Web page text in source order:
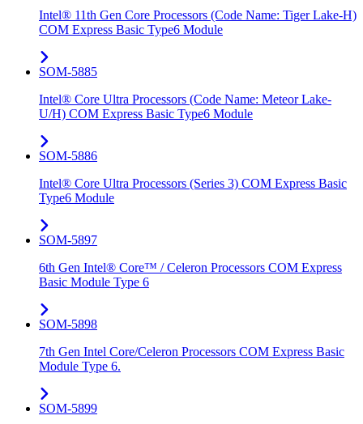
Intel® 11th Gen Core Processors (Code Name: Tiger Lake-H)
COM Express Basic Type6 Module
SOM-5885
Intel® Core Ultra Processors (Code Name: Meteor Lake-
U/H) COM Express Basic Type6 Module
SOM-5886
Intel® Core Ultra Processors (Series 3) COM Express Basic
Type6 Module
SOM-5897
6th Gen Intel® Core™ / Celeron Processors COM Express
Basic Module Type 6
SOM-5898
7th Gen Intel Core/Celeron Processors COM Express Basic
Module Type 6.
SOM-5899